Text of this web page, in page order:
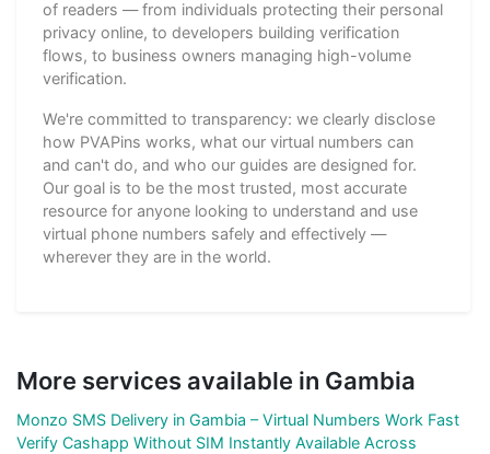
of readers — from individuals protecting their personal
privacy online, to developers building verification
flows, to business owners managing high-volume
verification.
We're committed to transparency: we clearly disclose
how PVAPins works, what our virtual numbers can
and can't do, and who our guides are designed for.
Our goal is to be the most trusted, most accurate
resource for anyone looking to understand and use
virtual phone numbers safely and effectively —
wherever they are in the world.
More services available in Gambia
Monzo SMS Delivery in Gambia – Virtual Numbers Work Fast
Verify Cashapp Without SIM Instantly Available Across